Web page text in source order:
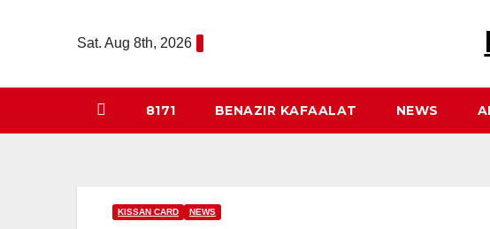
Sat. Aug 8th, 2026
8171 BENAZIR KAFAALAT NEWS
KISSAN CARD NEWS